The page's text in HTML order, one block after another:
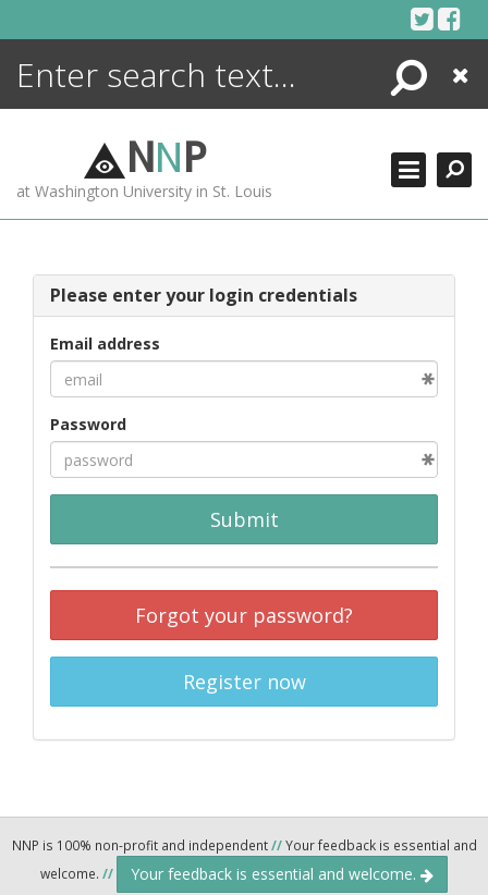
Search
Close
NNP
at Washington University in St. Louis
Please enter your login credentials
Email address
Password
Submit
Forgot your password?
Register now
NNP is 100% non-profit and independent//Your feedback is essential and
welcome. // Your feedback is essential and welcome.
ENCYCLOPEDIA
MORE +